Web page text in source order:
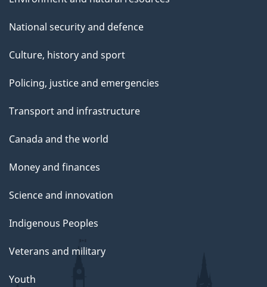
National security and defence
Culture, history and sport
Policing, justice and emergencies
Transport and infrastructure
Canada and the world
Money and finances
Science and innovation
Indigenous Peoples
Veterans and military
Youth